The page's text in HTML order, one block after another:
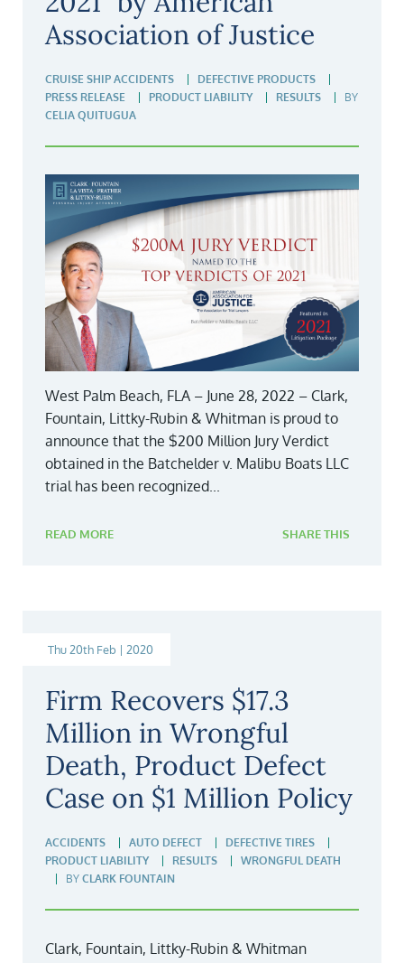
Association of Justice
CRUISE SHIP ACCIDENTS
DEFECTIVE PRODUCTS
PRESS RELEASE
PRODUCT LIABILITY RESULTS
BY
CELIA QUITUGUA
West Palm Beach, FLA – June 28, 2022 – Clark,
Fountain, Littky-Rubin & Whitman is proud to
announce that the $200 Million Jury Verdict
obtained in the Batchelder v. Malibu Boats LLC
trial has been recognized...
READ MORE SHARE THIS
Thu 20th Feb | 2020
Firm Recovers $17.3
Million in Wrongful
Death, Product Defect
Case on $1 Million Policy
ACCIDENTS AUTO DEFECT
DEFECTIVE TIRES
PRODUCT LIABILITY
RESULTS
WRONGFUL DEATH
BY CLARK FOUNTAIN
Clark, Fountain, Littky-Rubin & Whitman